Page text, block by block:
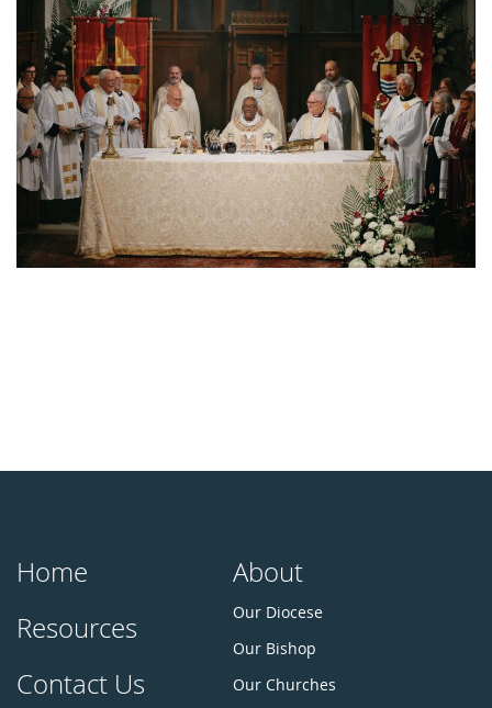
Home
Resources
Contact Us
About
Our Diocese
Our Bishop
Our Churches